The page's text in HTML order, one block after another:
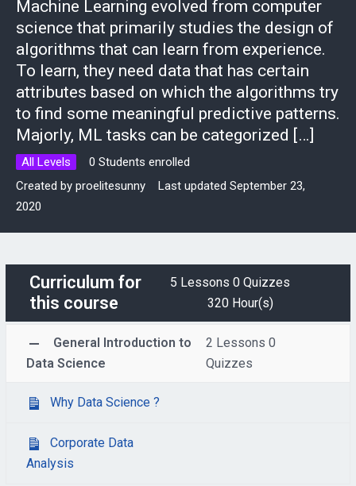
Machine Learning evolved from computer
science that primarily studies the design of
algorithms that can learn from experience.
To learn, they need data that has certain
attributes based on which the algorithms try
to find some meaningful predictive patterns.
Majorly, ML tasks can be categorized […]
All Levels
0 Students enrolled
Created by proelitesunny
Last updated September 23,
2020
Curriculum for
this course
5 Lessons0 Quizzes
320 Hour(s)
General Introduction to
Data Science
2 Lessons0
Quizzes
Why Data Science ?
Corporate Data
Analysis